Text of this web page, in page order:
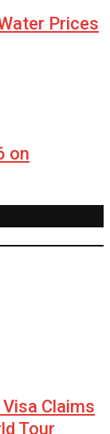
Prices
on
Claims
Tour